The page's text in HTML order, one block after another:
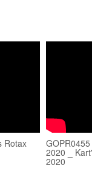
Rotax
2020 _
2020